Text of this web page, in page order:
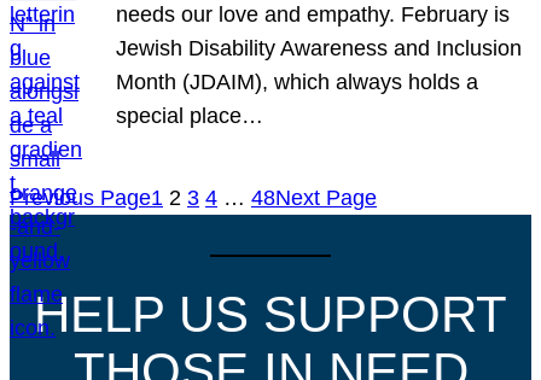
needs our love and empathy. February is
Jewish Disability Awareness and Inclusion
Month (JDAIM), which always holds a
special place…
Previous Page1 2 3 4 … 48Next Page
HELP US SUPPORT